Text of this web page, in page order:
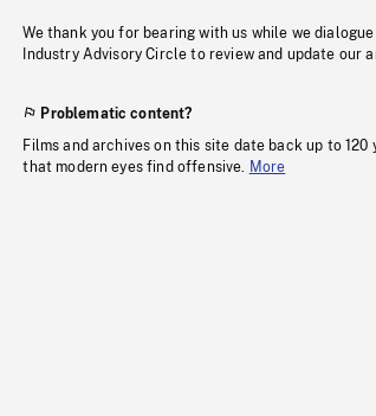
We thank you for bearing with us while we
Industry Advisory Circle to review and update our
Problematic content?
Films and archives on this site date back up to
that modern eyes find offensive.
More